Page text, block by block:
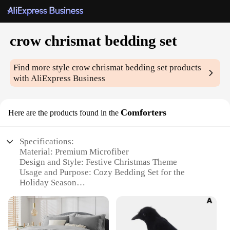
crow chrismat bedding set
Find more stylecrow chrismat bedding set products
with AliExpress Business
Here are the products found in the Comforters
Specifications:
Material: Premium Microfiber
Design and Style: Festive Christmas Theme
Usage and Purpose: Cozy Bedding Set for the
Holiday Season
Performance and Property: Soft, Breathable,
Durable
Parts and Accessories: Comforter, Pillowcases